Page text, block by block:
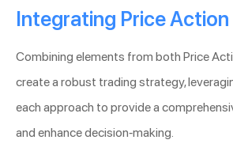
Integrating Price Action
Combining elements from both Price
create a robust trading strategy,
each approach to provide a
and enhance decision-making.